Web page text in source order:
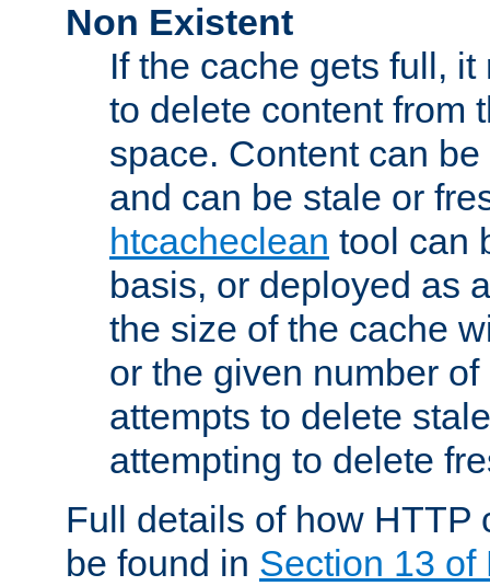
Non Existent
If the cache gets full,
to delete content from
space. Content can
and can be stale or
htcacheclean tool can
basis, or deployed as
the size of the cache
or the given number
attempts to delete
attempting to delete
Full details of how HTTP
be found in Section 13 of